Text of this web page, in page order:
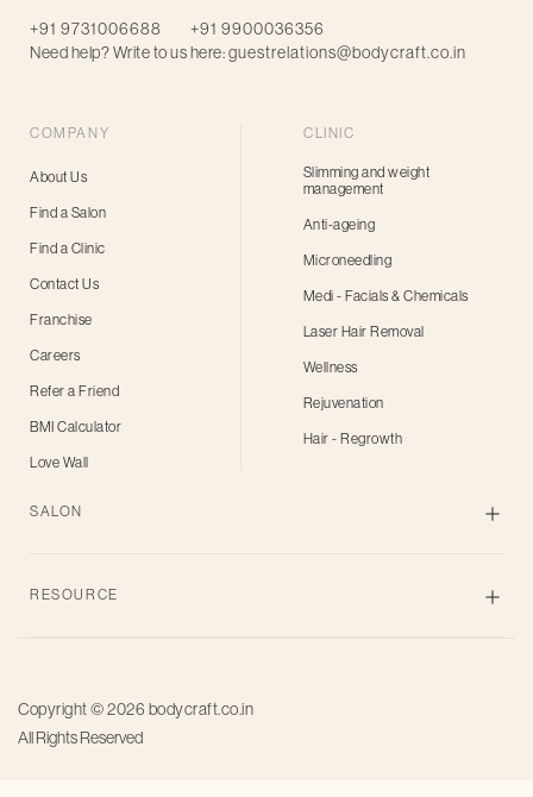
+91 9731006688
+91 9900036356
Need help? Write to us here:guestrelations@bodycraft.co.in
COMPANY
About Us
Find a Salon
Find a Clinic
Contact Us
Franchise
Careers
Refer a Friend
BMI Calculator
Love Wall
CLINIC
Slimming and weight
management
Anti-ageing
Microneedling
Medi - Facials & Chemicals
Laser Hair Removal
Wellness
Rejuvenation
Hair - Regrowth
SALON
Body
Bridal
Salon for men
RESOURCE
Terms of Use
Copyright © 2026 bodycraft.co.in
All Rights Reserved